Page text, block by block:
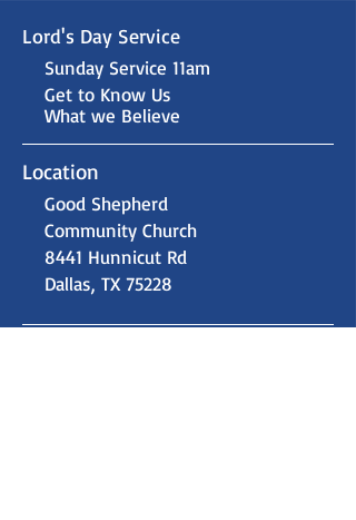
Lord's Day Service
Sunday Service 11am
Get to Know Us
What we Believe
Location
Good Shepherd
Community Church
8441 Hunnicut Rd
Dallas, TX 75228